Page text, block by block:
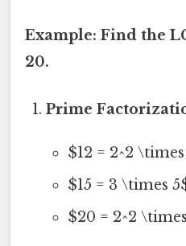
Example: Find the
20.
Prime
$12 = 2^2
$15 = 3 \times
$20 = 2^2